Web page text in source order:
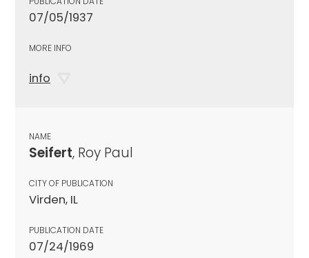
07/05/1937
MORE INFO
info
NAME
Seifert, Roy Paul
CITY OF PUBLICATION
Virden, IL
PUBLICATION DATE
07/24/1969